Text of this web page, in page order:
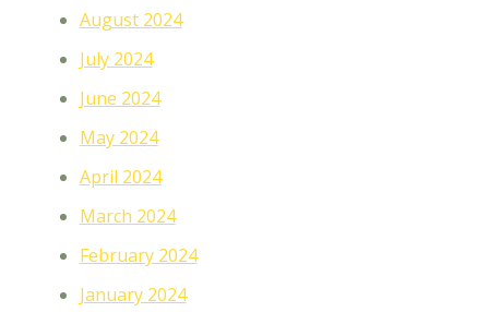
August 2024
July 2024
June 2024
May 2024
April 2024
March 2024
February 2024
January 2024